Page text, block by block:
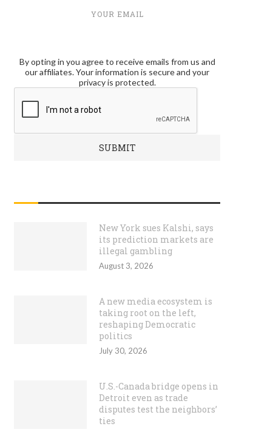
YOUR EMAIL
By opting in you agree to receive emails from us and
our affiliates. Your information is secure and your
privacy is protected.
New York sues Kalshi, says
its prediction markets are
illegal gambling
August 3, 2026
A new media ecosystem is
taking root on the left,
reshaping Democratic
politics
July 30, 2026
U.S.-Canada bridge opens in
Detroit even as trade
disputes test the neighbors’
ties